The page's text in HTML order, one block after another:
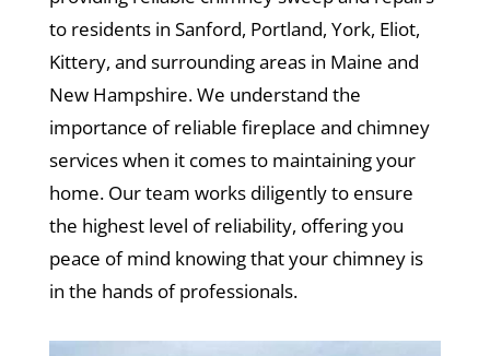
to residents in Sanford, Portland, York, Eliot,
Kittery, and surrounding areas in Maine and
New Hampshire. We understand the
importance of reliable fireplace and chimney
services when it comes to maintaining your
home. Our team works diligently to ensure
the highest level of reliability, offering you
peace of mind knowing that your chimney is
in the hands of professionals.